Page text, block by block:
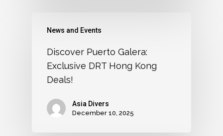
News and Events
Discover Puerto Galera:
Exclusive DRT Hong Kong
Deals!
Asia Divers
December 10, 2025